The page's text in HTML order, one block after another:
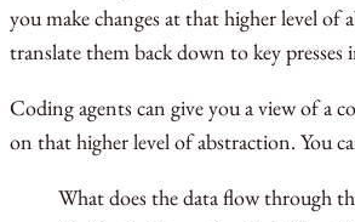
you make changes at that higher level of
translate them back down to key
Coding agents can give you a view of a
on that higher level of abstraction. You
What does the data flow through